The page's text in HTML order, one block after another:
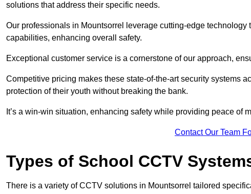
solutions that address their specific needs.
Our professionals in Mountsorrel leverage cutting-edge
capabilities, enhancing overall safety.
Exceptional customer service is a cornerstone of our approach,
Competitive pricing makes these state-of-the-art security systems
protection of their youth without breaking the bank.
It’s a win-win situation, enhancing safety while providing peace of
Contact Our Team
Types of School CCTV
There is a variety of CCTV solutions in Mountsorrel tailored